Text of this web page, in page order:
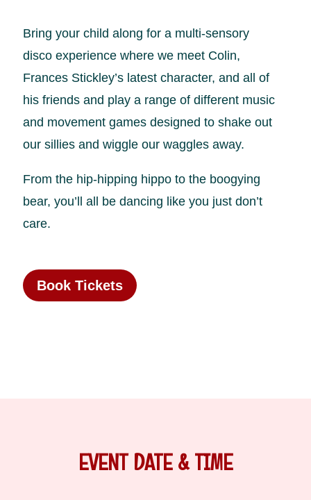
Bring your child along for a multi-sensory
disco experience where we meet Colin,
Frances Stickley’s latest character, and all of
his friends and play a range of different music
and movement games designed to shake out
our sillies and wiggle our waggles away.
From the hip-hipping hippo to the boogying
bear, you’ll all be dancing like you just don’t
care.
Book Tickets
EVENT DATE & TIME